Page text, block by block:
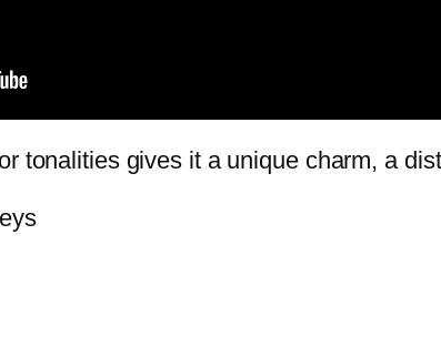
tonalities gives it a unique charm, a